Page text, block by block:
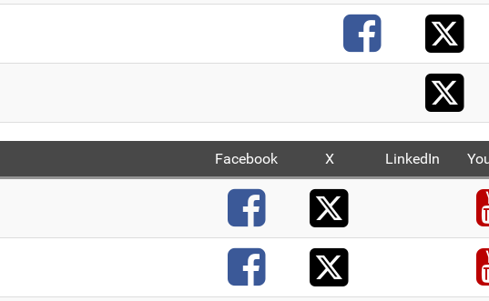
X
X
Facebook X LinkedIn
X
X